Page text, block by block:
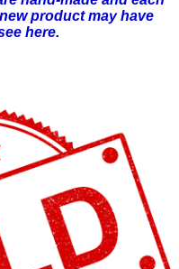
product may have
here.